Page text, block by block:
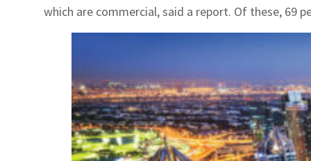
which are commercial, said a report. Of these, 69